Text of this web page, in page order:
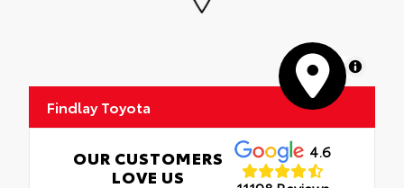
MapLibre
Findlay Toyota
OUR CUSTOMERS
LOVE US
4.6